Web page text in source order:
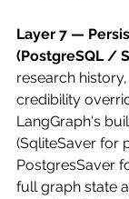
Layer 7 —
(PostgreSQL /
research
credibility
LangGraph's
(SqliteSaver for
PostgresSaver
full graph state